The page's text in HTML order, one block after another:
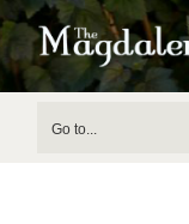
Skip
to
Go to...